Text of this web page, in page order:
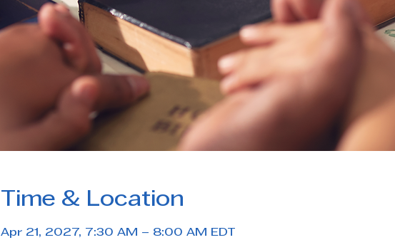
Time & Location
Apr 21, 2027, 7:30 AM – 8:00 AM EDT